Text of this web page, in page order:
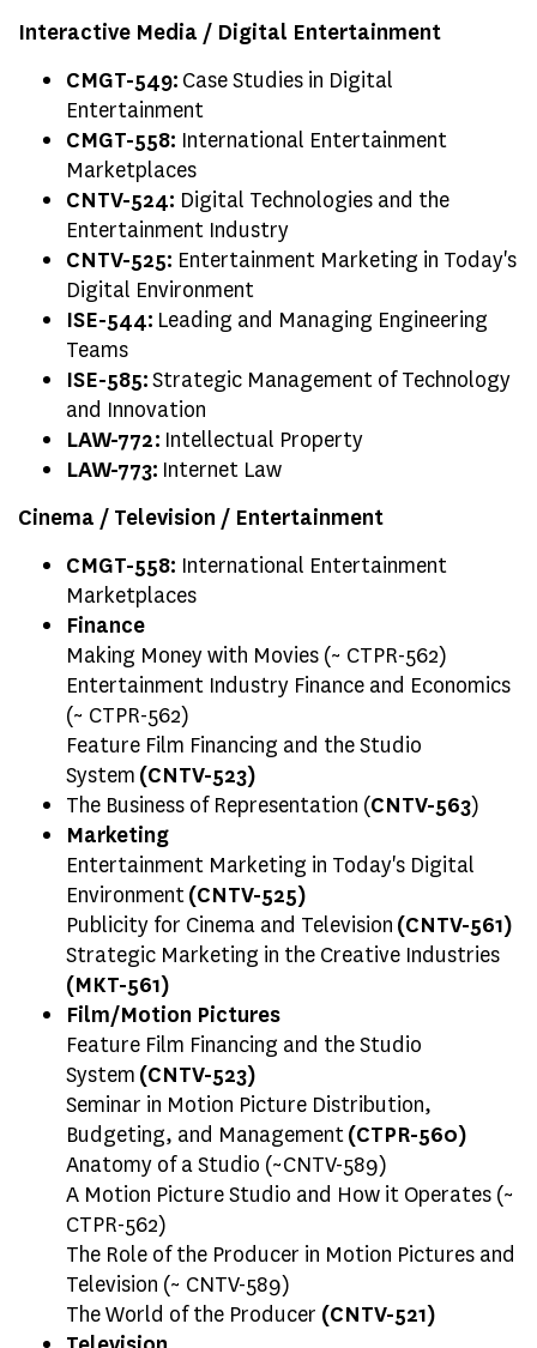
Interactive Media / Digital Entertainment
CMGT-549: Case Studies in Digital
Entertainment
CMGT-558: International Entertainment
Marketplaces
CNTV-524: Digital Technologies and the
Entertainment Industry
CNTV-525: Entertainment Marketing in Today's
Digital Environment
ISE-544: Leading and Managing Engineering
Teams
ISE-585:Strategic Management of Technology
and Innovation
LAW-772: Intellectual Property
LAW-773: Internet Law
Cinema / Television / Entertainment
CMGT-558: International Entertainment
Marketplaces
Finance
Making Money with Movies (~ CTPR-562)
Entertainment Industry Finance and Economics
(~ CTPR-562)
Feature Film Financing and the Studio
System (CNTV-523)
The Business of Representation (CNTV-563)
Marketing
Entertainment Marketing in Today's Digital
Environment(CNTV-525)
Publicity for Cinema and Television (CNTV-561)
Strategic Marketing in the Creative Industries
(MKT-561)
Film/Motion Pictures
Feature Film Financing and the Studio
System (CNTV-523)
Seminar in Motion Picture Distribution,
Budgeting, and Management(CTPR-560)
Anatomy of a Studio (~CNTV-589)
A Motion Picture Studio and How it Operates (~
CTPR-562)
The Role of the Producer in Motion Pictures and
Television (~ CNTV-589)
The World of the Producer (CNTV-521)